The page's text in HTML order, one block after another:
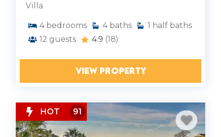
Villa
4 bedrooms 4 baths 1 half baths
12 guests 4.9 (18)
VIEW PROPERTY
HOT 91